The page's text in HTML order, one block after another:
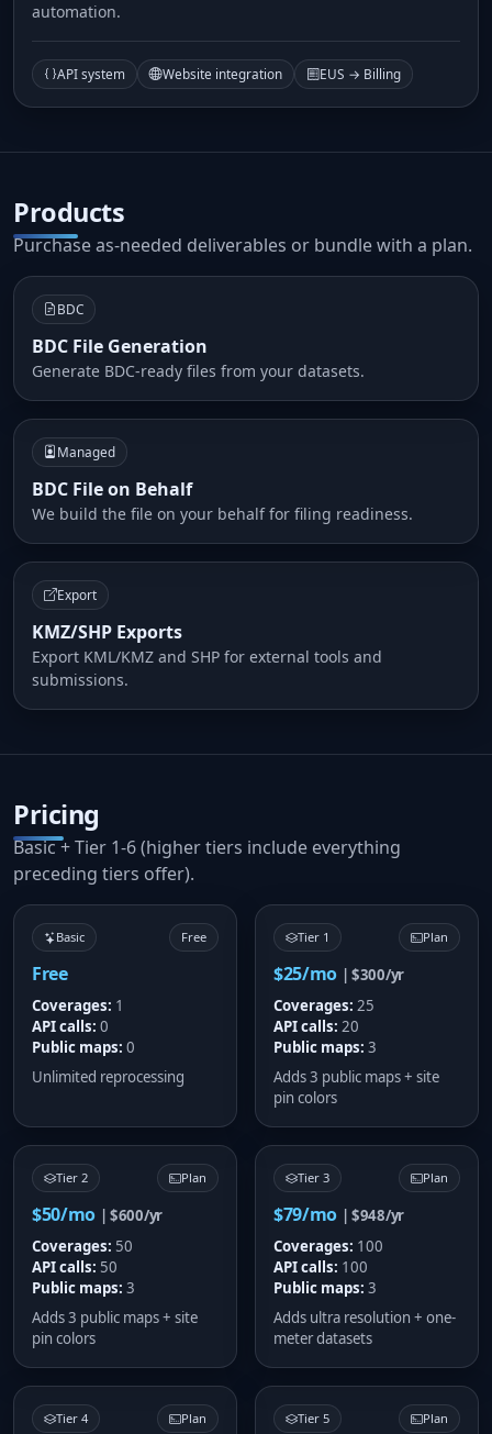
automation.
API system Website integration EUS → Billing
Products
Purchase as-needed deliverables or bundle with a plan.
BDC
BDC File Generation
Generate BDC-ready files from your datasets.
Managed
BDC File on Behalf
We build the file on your behalf for filing readiness.
Export
KMZ/SHP Exports
Export KML/KMZ and SHP for external tools and
submissions.
Pricing
Basic + Tier 1-6 (higher tiers include everything
preceding tiers offer).
Basic Free
Free
Coverages: 1
API calls: 0
Public maps: 0
Unlimited reprocessing
Tier 1 Plan
$25/mo
| $300/yr
Coverages: 25
API calls: 20
Public maps: 3
Adds 3 public maps + site
pin colors
Tier 2 Plan
$50/mo
| $600/yr
Coverages: 50
API calls: 50
Public maps: 3
Adds 3 public maps + site
pin colors
Tier 3 Plan
$79/mo
| $948/yr
Coverages: 100
API calls: 100
Public maps: 3
Adds ultra resolution + one-
meter datasets
Tier 4 Plan Tier 5 Plan